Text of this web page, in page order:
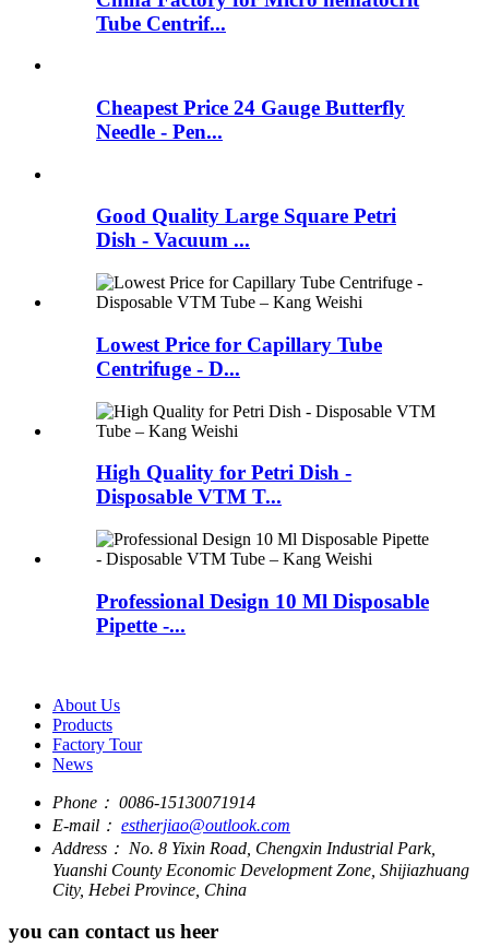
Tube Centrif...
Cheapest Price 24 Gauge Butterfly
Needle - Pen...
Good Quality Large Square Petri
Dish - Vacuum ...
Lowest Price for Capillary Tube
Centrifuge - D...
High Quality for Petri Dish -
Disposable VTM T...
Professional Design 10 Ml Disposable
Pipette -...
About Us
Products
Factory Tour
News
Phone： 0086-15130071914
E-mail： estherjiao@outlook.com
Address： No. 8 Yixin Road, Chengxin Industrial Park,
Yuanshi County Economic Development Zone, Shijiazhuang
City, Hebei Province, China
you can contact us heer